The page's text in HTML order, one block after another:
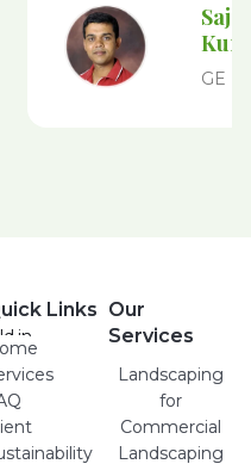
GE
Links Our
Services
Landscaping
for
Commercial
Landscaping